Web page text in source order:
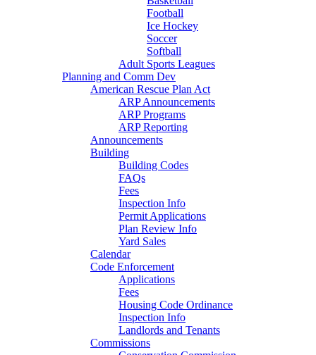
Football
Ice Hockey
Soccer
Softball
Adult Sports Leagues
Planning and Comm Dev
American Rescue Plan Act
ARP Announcements
ARP Programs
ARP Reporting
Announcements
Building
Building Codes
FAQs
Fees
Inspection Info
Permit Applications
Plan Review Info
Yard Sales
Calendar
Code Enforcement
Applications
Fees
Housing Code Ordinance
Inspection Info
Landlords and Tenants
Commissions